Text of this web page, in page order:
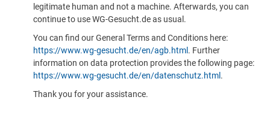
legitimate human and not a machine. Afterwards, you can
continue to use WG-Gesucht.de as usual.
You can find our General Terms and Conditions here:
https://www.wg-gesucht.de/en/agb.html . Further
information on data protection provides the following page:
https://www.wg-gesucht.de/en/datenschutz.html .
Thank you for your assistance.